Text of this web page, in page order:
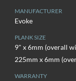
MANUFACTURER
Evoke
PLANK SIZE
9" x 6mm (overall
225mm x 6mm
WARRANTY